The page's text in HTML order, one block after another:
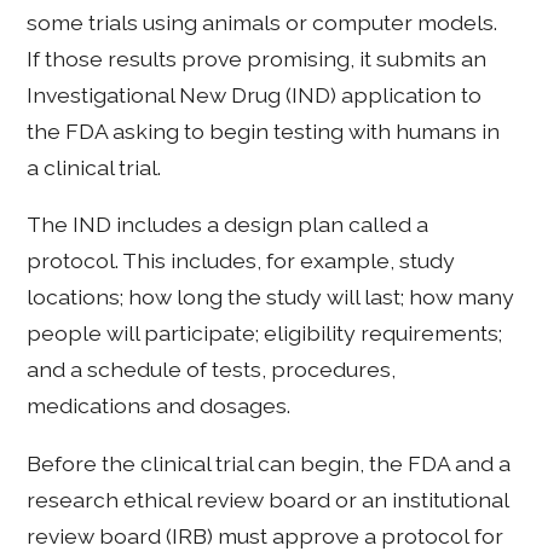
some trials using animals or computer models.
If those results prove promising, it submits an
Investigational New Drug (IND) application to
the FDA asking to begin testing with humans in
a clinical trial.
The IND includes a design plan called a
protocol. This includes, for example, study
locations; how long the study will last; how many
people will participate; eligibility requirements;
and a schedule of tests, procedures,
medications and dosages.
Before the clinical trial can begin, the FDA and a
research ethical review board or an institutional
review board (IRB) must approve a protocol for